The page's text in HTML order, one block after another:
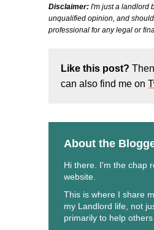
Disclaimer: I'm just a landlord
unqualified opinion, and
professional for any legal or
Like this post?
can also find me on
About the
Hi there. I'm the chap
website.
This is where I share
my Landlord life, not
primarily to help